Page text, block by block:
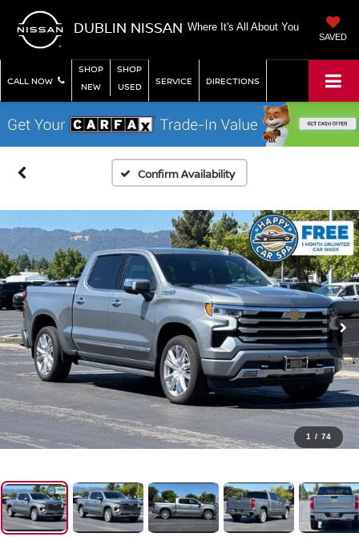
DUBLIN NISSAN Where It's All About You
SAVED
CALL NOW
SHOP
NEW
SHOP
USED
SERVICE DIRECTIONS
Confirm Availability
1 / 74